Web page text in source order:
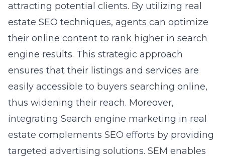
attracting potential clients. By utilizing real
estate SEO techniques, agents can optimize
their online content to rank higher in search
engine results. This strategic approach
ensures that their listings and services are
easily accessible to buyers searching online,
thus widening their reach. Moreover,
integrating Search engine marketing in real
estate complements SEO efforts by providing
targeted advertising solutions. SEM enables